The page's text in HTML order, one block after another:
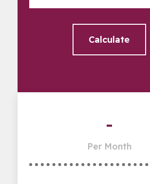
Calculate
-
Per Month